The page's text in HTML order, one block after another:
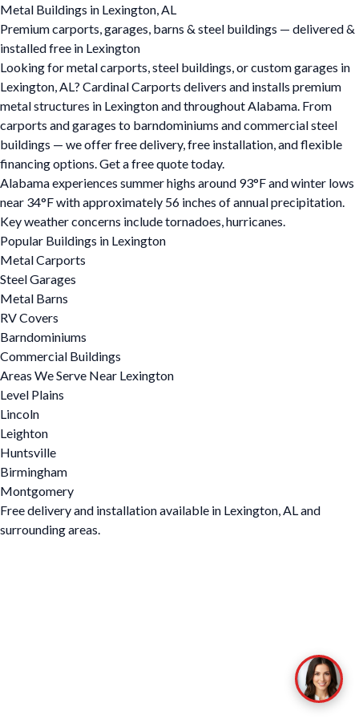
Metal Buildings in Lexington, AL
Premium carports, garages, barns & steel buildings — delivered &
installed free in Lexington
Looking for metal carports, steel buildings, or custom garages in
Lexington, AL? Cardinal Carports delivers and installs premium
metal structures in Lexington and throughout Alabama. From
carports and garages to barndominiums and commercial steel
buildings — we offer free delivery, free installation, and flexible
financing options. Get a free quote today.
Alabama experiences summer highs around 93°F and winter lows
near 34°F with approximately 56 inches of annual precipitation.
Key weather concerns include tornadoes, hurricanes.
Popular Buildings in Lexington
Metal Carports
Steel Garages
Metal Barns
RV Covers
Barndominiums
Commercial Buildings
Areas We Serve Near Lexington
Level Plains
Lincoln
Leighton
Huntsville
Birmingham
Montgomery
Free delivery and installation available in Lexington, AL and
surrounding areas.